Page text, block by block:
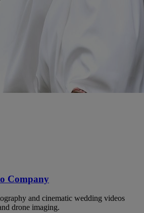
Company
and cinematic wedding videos
drone imaging.